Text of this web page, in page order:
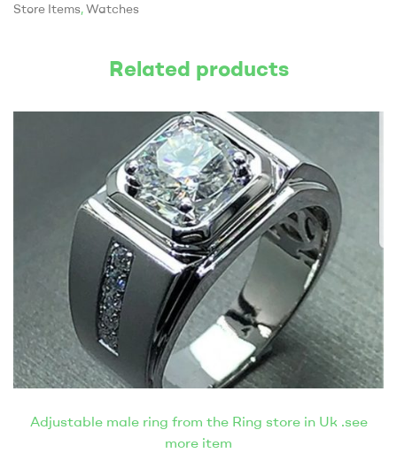
Store Items,Watches
Related products
Adjustable male ring from the Ring store in Uk .see
more item